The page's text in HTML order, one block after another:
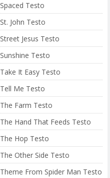
Spaced Testo
St. John Testo
Street Jesus Testo
Sunshine Testo
Take It Easy Testo
Tell Me Testo
The Farm Testo
The Hand That Feeds Testo
The Hop Testo
The Other Side Testo
Theme From Spider Man Testo